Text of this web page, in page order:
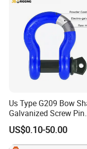
Us Type G209 Bow
Galvanized Screw Pin
Anchor Stainless Steel
Shackle for Crane
Chain
US$0.10-50.00